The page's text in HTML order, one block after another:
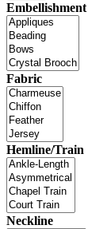
Embellishment
Fabric
Hemline/Train
Neckline